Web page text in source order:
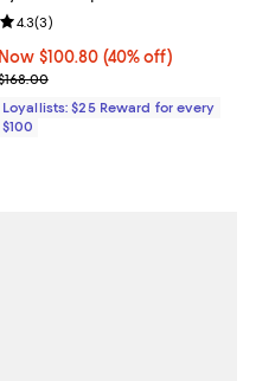
;
Now $100.80; 40% off;
Now $100.80 (40% off)
price $168.00
Review rating: 4.3 out of 5; 3
4.3(3)
Loyallists: $25 Reward for every
$100